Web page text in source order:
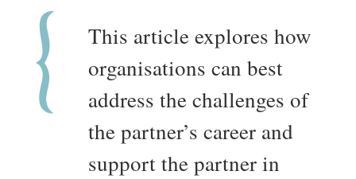
This article explores how
organisations can best
address the challenges of
the partner’s career and
support the partner in